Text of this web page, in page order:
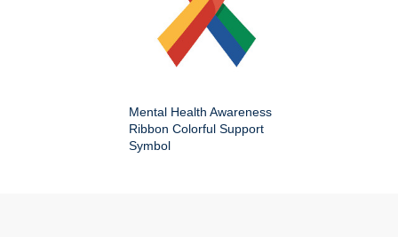
Mental Health Awareness
Ribbon Colorful Support
Symbol